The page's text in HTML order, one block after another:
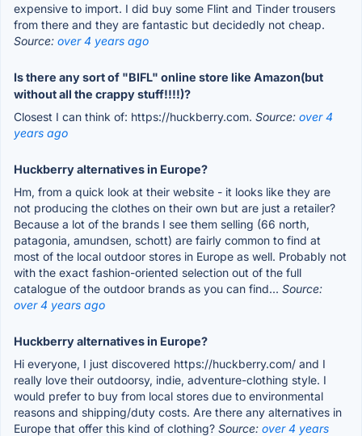
expensive to import. I did buy some Flint and Tinder trousers
from there and they are fantastic but decidedly not cheap.
Source: over 4 years ago
Is there any sort of "BIFL" online store like Amazon(but
without all the crappy stuff!!!!)?
Closest I can think of: https://huckberry.com. Source: over 4
years ago
Huckberry alternatives in Europe?
Hm, from a quick look at their website - it looks like they are
not producing the clothes on their own but are just a retailer?
Because a lot of the brands I see them selling (66 north,
patagonia, amundsen, schott) are fairly common to find at
most of the local outdoor stores in Europe as well. Probably not
with the exact fashion-oriented selection out of the full
catalogue of the outdoor brands as you can find... Source:
over 4 years ago
Huckberry alternatives in Europe?
Hi everyone, I just discovered https://huckberry.com/ and I
really love their outdoorsy, indie, adventure-clothing style. I
would prefer to buy from local stores due to environmental
reasons and shipping/duty costs. Are there any alternatives in
Europe that offer this kind of clothing? Source: over 4 years